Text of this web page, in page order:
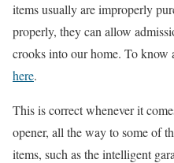
items usually are improperly
properly, they can allow
crooks into our home. To know
here.
This is correct whenever it
opener, all the way to some of
items, such as the intelligent